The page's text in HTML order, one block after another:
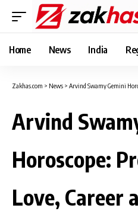
Home News India
Zakhas.com > News > Arvind Swamy Gemini
Arvind
Horoscope:
Love, Career